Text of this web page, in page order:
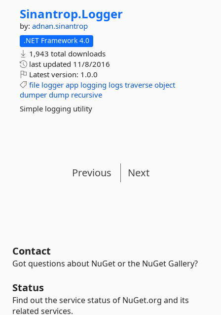
Sinantrop.Logger
by: adnan.sinantrop
.NET Framework 4.0
1,943 total downloads
last updated 11/8/2016
Latest version: 1.0.0
file logger app logging logs traverse object
dumper dump recursive
Simple logging utility
Previous Next
Contact
Got questions about NuGet or the NuGet Gallery?
Status
Find out the service status of NuGet.org and its
related services.